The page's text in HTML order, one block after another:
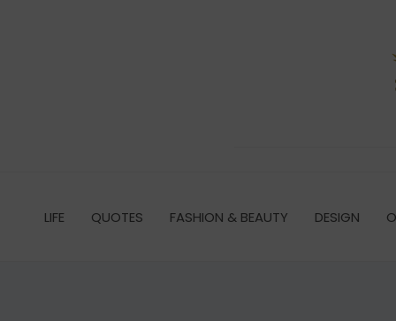
LIFE QUOTES FASHION & BEAUTY DESIGN